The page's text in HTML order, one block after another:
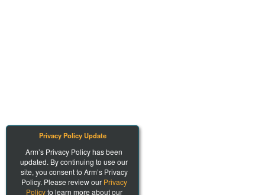
Privacy Policy Update
Arm’s Privacy Policy has been
updated. By continuing to use our
site, you consent to Arm’s Privacy
Policy. Please review our Privacy
Policyto learn more about our